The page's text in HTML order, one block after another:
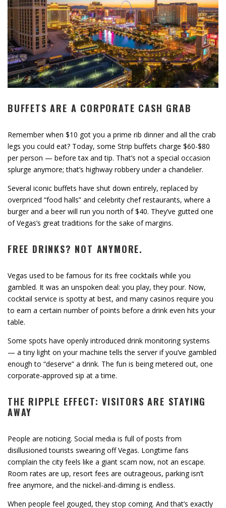
BUFFETS ARE A CORPORATE CASH GRAB
Remember when $10 got you a prime rib dinner and all the crab
legs you could eat? Today, some Strip buffets charge $60-$80
per person — before tax and tip. That’s not a special occasion
splurge anymore; that’s highway robbery under a chandelier.
Several iconic buffets have shut down entirely, replaced by
overpriced “food halls” and celebrity chef restaurants, where a
burger and a beer will run you north of $40. They’ve gutted one
of Vegas’s great traditions for the sake of margins.
FREE DRINKS? NOT ANYMORE.
Vegas used to be famous for its free cocktails while you
gambled. It was an unspoken deal: you play, they pour. Now,
cocktail service is spotty at best, and many casinos require you
to earn a certain number of points before a drink even hits your
table.
Some spots have openly introduced drink monitoring systems
— a tiny light on your machine tells the server if you’ve gambled
enough to “deserve” a drink. The fun is being metered out, one
corporate-approved sip at a time.
THE RIPPLE EFFECT: VISITORS ARE STAYING
AWAY
People are noticing. Social media is full of posts from
disillusioned tourists swearing off Vegas. Longtime fans
complain the city feels like a giant scam now, not an escape.
Room rates are up, resort fees are outrageous, parking isn’t
free anymore, and the nickel-and-diming is endless.
When people feel gouged, they stop coming. And that’s exactly